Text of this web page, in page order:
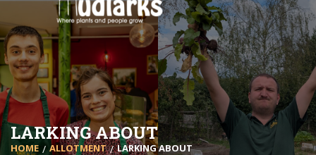
LARKING ABOUT
HOME ALLOTMENT LARKING ABOUT